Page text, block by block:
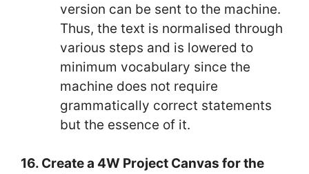
version can be sent to the machine.
Thus, the text is normalised through
various steps and is lowered to
minimum vocabulary since the
machine does not require
grammatically correct statements
but the essence of it.
16. Create a 4W Project Canvas for the